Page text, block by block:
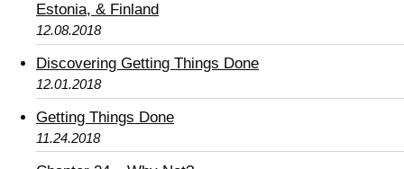
Estonia, & Finland
12.08.2018
Discovering Getting Things Done
12.01.2018
Getting Things Done
11.24.2018